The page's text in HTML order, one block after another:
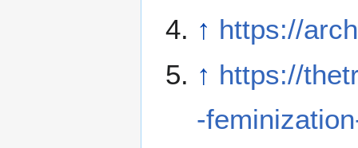
↑ https://
↑ https://
-